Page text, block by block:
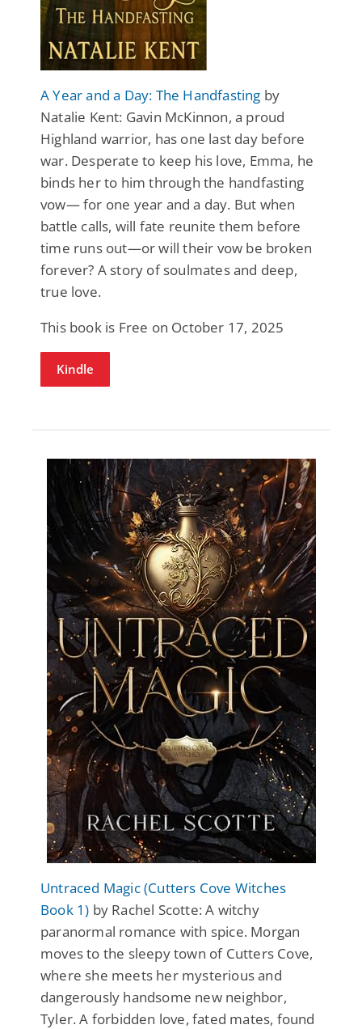
A Year and a Day: The Handfasting by
Natalie Kent: Gavin McKinnon, a proud
Highland warrior, has one last day before
war. Desperate to keep his love, Emma, he
binds her to him through the handfasting
vow— for one year and a day. But when
battle calls, will fate reunite them before
time runs out—or will their vow be broken
forever? A story of soulmates and deep,
true love.
This book is Free on October 17, 2025
Kindle
Untraced Magic (Cutters Cove Witches
Book 1) by Rachel Scotte: A witchy
paranormal romance with spice. Morgan
moves to the sleepy town of Cutters Cove,
where she meets her mysterious and
dangerously handsome new neighbor,
Tyler. A forbidden love, fated mates, found